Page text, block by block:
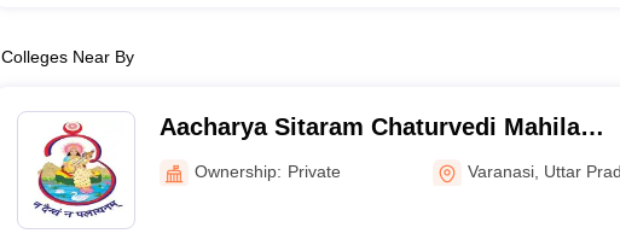
Colleges Near By
Aacharya Sitaram Chaturvedi Mahila
Mahavidyalaya, Varanasi
Ownership: Private Varanasi Uttar